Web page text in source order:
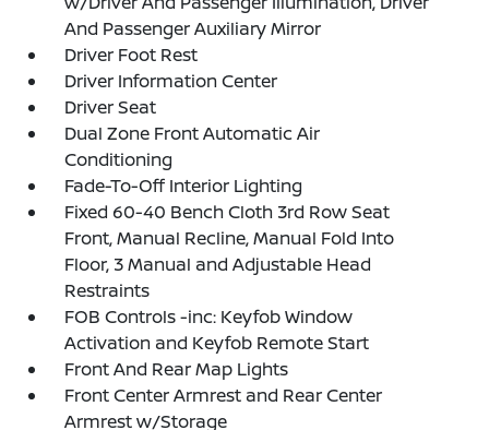
And Passenger Auxiliary Mirror
Driver Foot Rest
Driver Information Center
Driver Seat
Dual Zone Front Automatic Air
Conditioning
Fade-To-Off Interior Lighting
Fixed 60-40 Bench Cloth 3rd Row Seat
Front, Manual Recline, Manual Fold Into
Floor, 3 Manual and Adjustable Head
Restraints
FOB Controls -inc: Keyfob Window
Activation and Keyfob Remote Start
Front And Rear Map Lights
Front Center Armrest and Rear Center
Armrest w/Storage